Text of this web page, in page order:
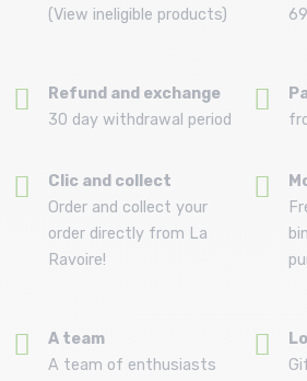
(View ineligible products)
69
Refund and exchange
30 day withdrawal period
Clic and collect
Order and collect your
order directly from La
Ravoire!
A team
A team of enthusiasts